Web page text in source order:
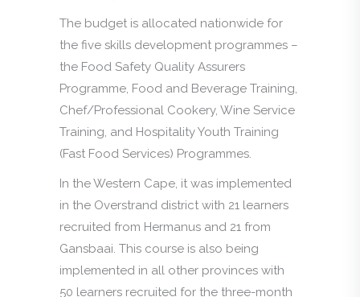
The budget is allocated nationwide for
the five skills development programmes –
the Food Safety Quality Assurers
Programme, Food and Beverage Training,
Chef/Professional Cookery, Wine Service
Training, and Hospitality Youth Training
(Fast Food Services) Programmes.
In the Western Cape, it was implemented
in the Overstrand district with 21 learners
recruited from Hermanus and 21 from
Gansbaai. This course is also being
implemented in all other provinces with
50 learners recruited for the three-month